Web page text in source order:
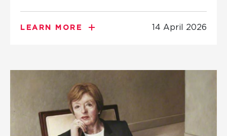
LEARN MORE 14 April 2026